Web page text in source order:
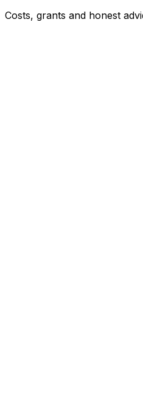
Costs, grants and honest